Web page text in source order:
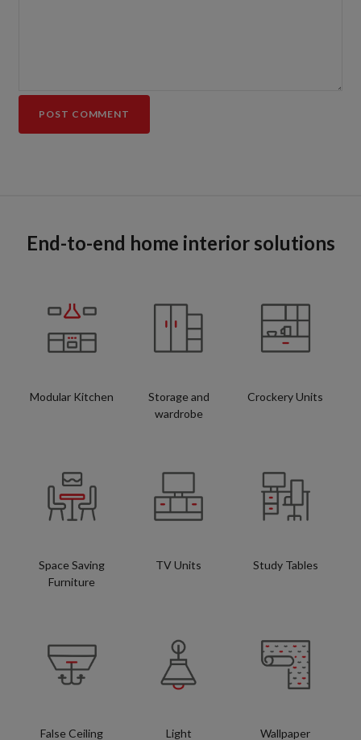
End-to-end home interior solutions
Modular Kitchen
Storage and
wardrobe
Crockery Units
Space Saving
Furniture
TV Units Study Tables
False Ceiling Light Wallpaper